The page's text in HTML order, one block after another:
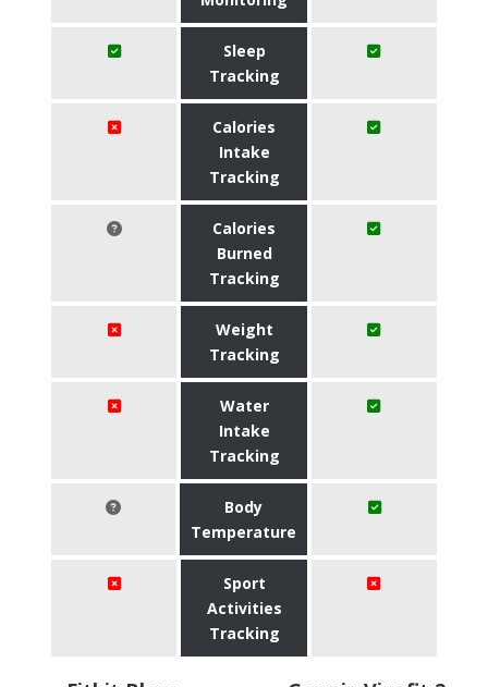
Sleep
Tracking
Calories
Intake
Tracking
Calories
Burned
Tracking
Weight
Tracking
Water
Intake
Tracking
Body
Temperature
Sport
Activities
Tracking